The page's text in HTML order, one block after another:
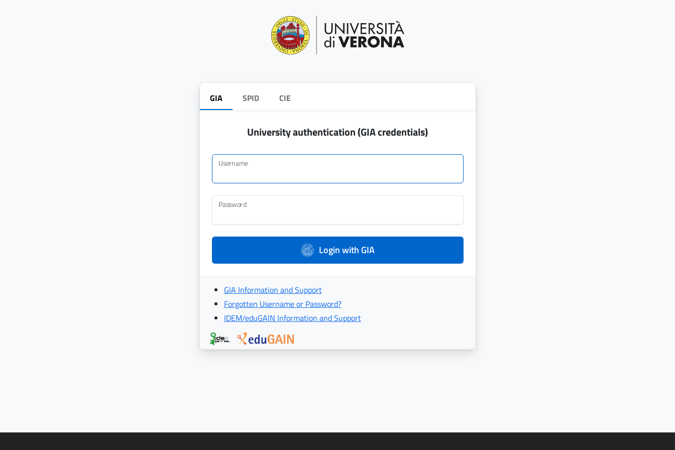
GIA SPID CIE
University authentication (GIA credentials)
Username
Password
Login with GIA
GIA Information and Support
Forgotten Username or Password?
IDEM/eduGAIN Information and Support